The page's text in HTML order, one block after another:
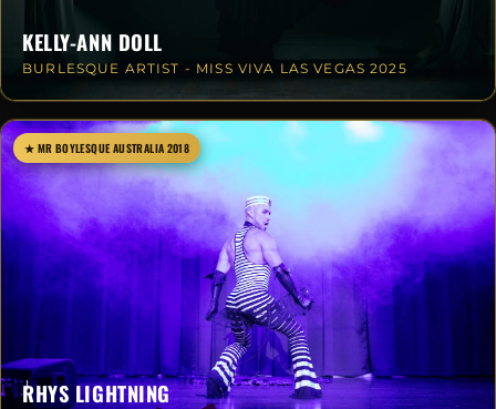
KELLY-ANN DOLL
BURLESQUE ARTIST - MISS VIVA LAS VEGAS 2025
★ MR BOYLESQUE AUSTRALIA 2018
RHYS LIGHTNING